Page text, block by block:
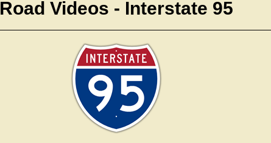
Road Videos - Interstate 95